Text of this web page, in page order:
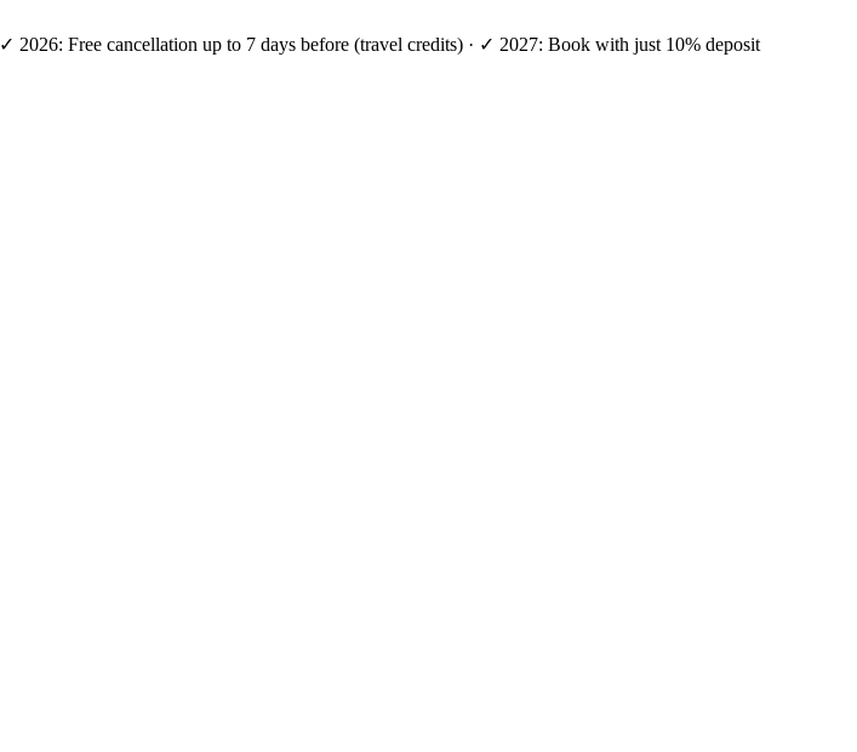
✓ 2026: Free cancellation up to 7 days before (travel credits) · ✓ 2027: Book with just 10% deposit